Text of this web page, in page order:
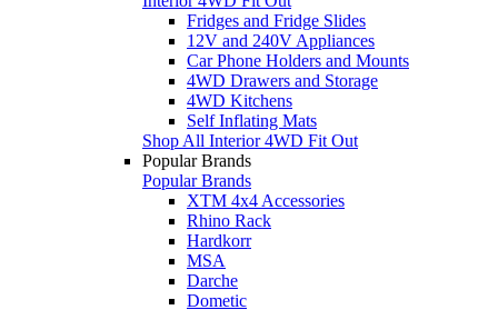
Fridges and Fridge Slides
12V and 240V Appliances
Car Phone Holders and Mounts
4WD Drawers and Storage
4WD Kitchens
Self Inflating Mats
Shop All Interior 4WD Fit Out
Popular Brands
Popular Brands
XTM 4x4 Accessories
Rhino Rack
Hardkorr
MSA
Darche
Dometic